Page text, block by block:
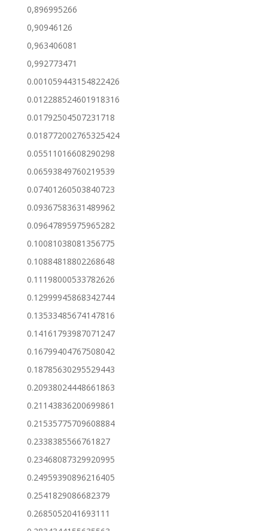
0,896995266
0,90946126
0,963406081
0,992773471
0.001059443154822426
0.012288524601918316
0.01792504507231718
0.018772002765325424
0.05511016608290298
0.06593849760219539
0.07401260503840723
0.09367583631489962
0.09647895975965282
0.10081038081356775
0.10884818802268648
0.11198000533782626
0.12999945868342744
0.13533485674147816
0.14161793987071247
0.16799404767508042
0.18785630295529443
0.20938024448661863
0.21143836200699861
0.21535775709608884
0.2338385566761827
0.23468087329920995
0.24959390896216405
0.2541829086682379
0.2685052041693111